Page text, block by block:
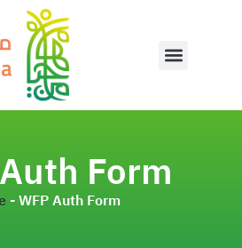
Form
-WFP Auth Form